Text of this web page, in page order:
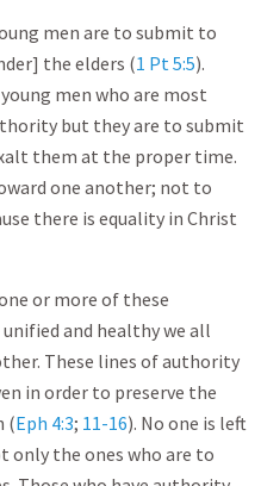
men are to submit to
the elders (1 Pt 5:5).
men who are most
but they are to submit
them at the proper time.
one another; not to
there is equality in Christ
or more of these
and healthy we all
These lines of authority
in order to preserve the
(Eph 4:3; 11-16). No one is left
the ones who are to